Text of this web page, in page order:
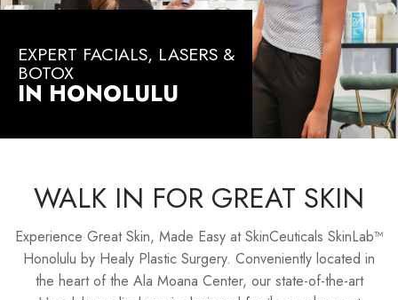
EXPERT FACIALS, LASERS &
BOTOX
IN HONOLULU
WALK IN FOR GREAT SKIN
Experience Great Skin, Made Easy at SkinCeuticals SkinLab™
Honolulu by Healy Plastic Surgery. Conveniently located in
the heart of the Ala Moana Center, our state-of-the-art